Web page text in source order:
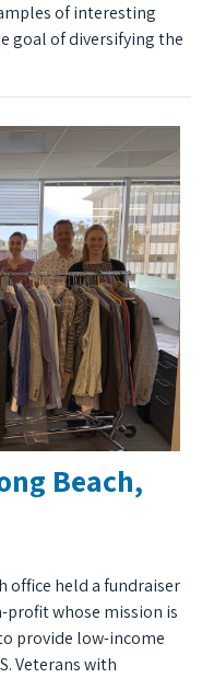
of interesting
goal of diversifying the
Beach,
office held a fundraiser
profit whose mission is
provide low-income
Veterans with